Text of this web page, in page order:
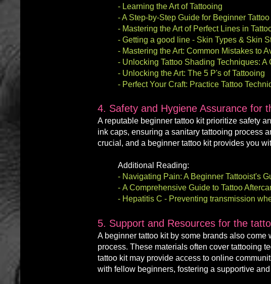
- Learning the Art of Tattooing
- A Step-by-Step Guide for Beginner
- Mastering the Art of Perfect Lines in
- Getting a good line - Skin Types & Skin
- Mastering the Art: Common Mistakes to
- Unlocking Tattoo Shading Techniques: A
- Unlocking the Art: The 5 P's of Tattooing
- Perfect Your Craft: Practice Tattoo
4. Safety and Hygiene Assurance for
A reputable beginner tattoo kitprioritize safety
ink caps, ensuring a sanitary tattooing process
crucial, and a beginner tattoo kit provides you
Additional Reading:
- Navigating Pain: A Beginner Tattooist's
- A Comprehensive Guide to Tattoo
- Hepatitis C - Preventing transmission
5. Support and Resources for the
A beginner tattoo kit by some brands also
process. These materials often cover tattooing
tattoo kit may provide access to online
with fellow beginners, fostering a supportive